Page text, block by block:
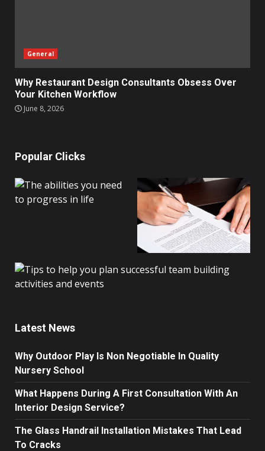
General
Why Restaurant Design Consultants Obsess Over
Your Kitchen Workflow
June 8, 2026
Popular Clicks
Latest News
Why Outdoor Play Is Non Negotiable In Quality
Nursery School
What Happens During A First Consultation With An
Interior Design Service?
The Glass Handrail Installation Mistakes That Lead
To Cracks